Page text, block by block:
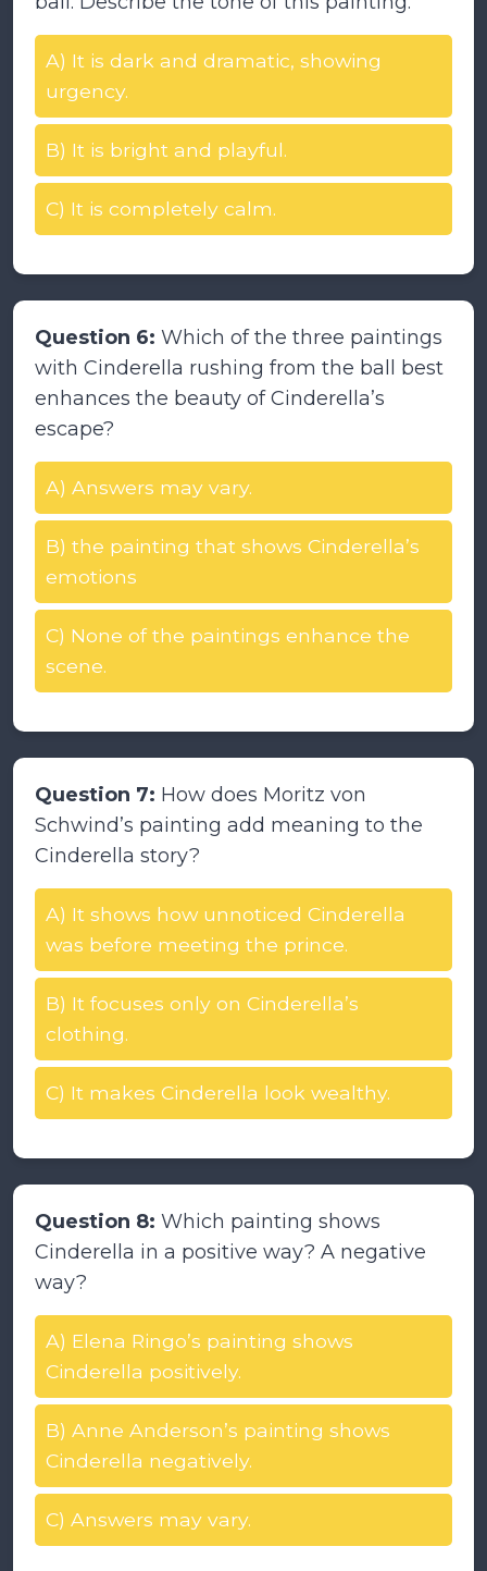
A) It is dark and dramatic, showing
urgency.
B) It is bright and playful.
C) It is completely calm.
Question 6: Which of the three paintings
with Cinderella rushing from the ball best
enhances the beauty of Cinderella’s
escape?
A) Answers may vary.
B) the painting that shows Cinderella’s
emotions
C) None of the paintings enhance the
scene.
Question 7: How does Moritz von
Schwind’s painting add meaning to the
Cinderella story?
A) It shows how unnoticed Cinderella
was before meeting the prince.
B) It focuses only on Cinderella’s
clothing.
C) It makes Cinderella look wealthy.
Question 8: Which painting shows
Cinderella in a positive way? A negative
way?
A) Elena Ringo’s painting shows
Cinderella positively.
B) Anne Anderson’s painting shows
Cinderella negatively.
C) Answers may vary.